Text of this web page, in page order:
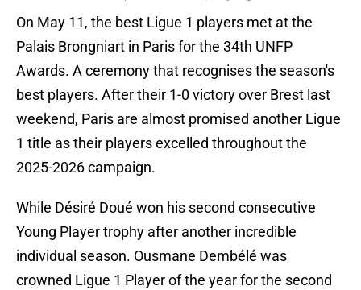
On May 11, the best Ligue 1 players met at the
Palais Brongniart in Paris for the 34th UNFP
Awards. A ceremony that recognises the season's
best players. After their 1-0 victory over Brest last
weekend, Paris are almost promised another Ligue
1 title as their players excelled throughout the
2025-2026 campaign.
While Désiré Doué won his second consecutive
Young Player trophy after another incredible
individual season. Ousmane Dembélé was
crowned Ligue 1 Player of the year for the second